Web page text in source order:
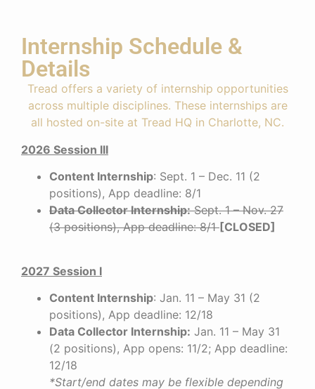
Internship Schedule &
Details
Tread offers a variety of internship opportunities
across multiple disciplines. These internships are
all hosted on-site at Tread HQ in Charlotte, NC.
2026 Session III
Content Internship: Sept. 1 – Dec. 11 (2
positions), App deadline: 8/1
Data Collector Internship:Sept. 1 – Nov. 27
(3 positions), App deadline: 8/1 [CLOSED]
2027 Session I
Content Internship: Jan. 11 – May 31 (2
positions), App deadline: 12/18
Data Collector Internship: Jan. 11 – May 31
(2 positions), App opens: 11/2; App deadline:
12/18
*Start/end dates may be flexible depending